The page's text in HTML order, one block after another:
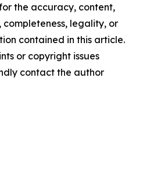
the accuracy, content,
completeness, legality, or
contained in this article.
or copyright issues
contact the author